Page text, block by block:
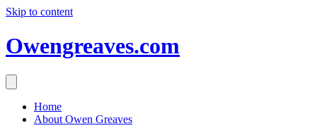
Skip to content
Owengreaves.com
Home
About Owen Greaves